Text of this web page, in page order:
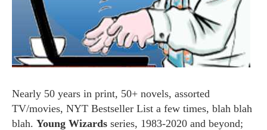
Nearly 50 years in print, 50+ novels, assorted
TV/movies, NYT Bestseller List a few times, blah blah
blah. Young Wizards series, 1983-2020 and beyond;